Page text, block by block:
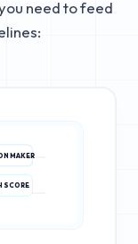
need to feed
MAKER
SCORE